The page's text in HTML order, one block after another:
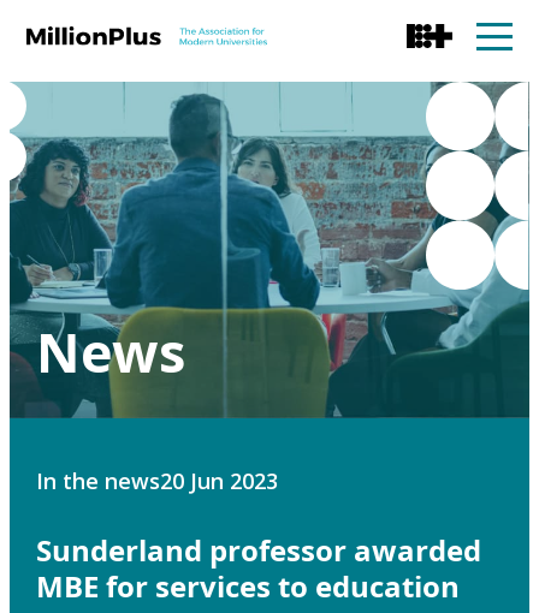
News
In the news20 Jun 2023
Sunderland professor awarded
MBE for services to education